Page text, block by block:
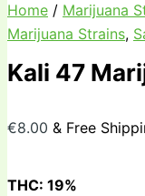
Home / Marijuana
Marijuana Strains,
Kali 47
€8.00 & Free
THC: 19%